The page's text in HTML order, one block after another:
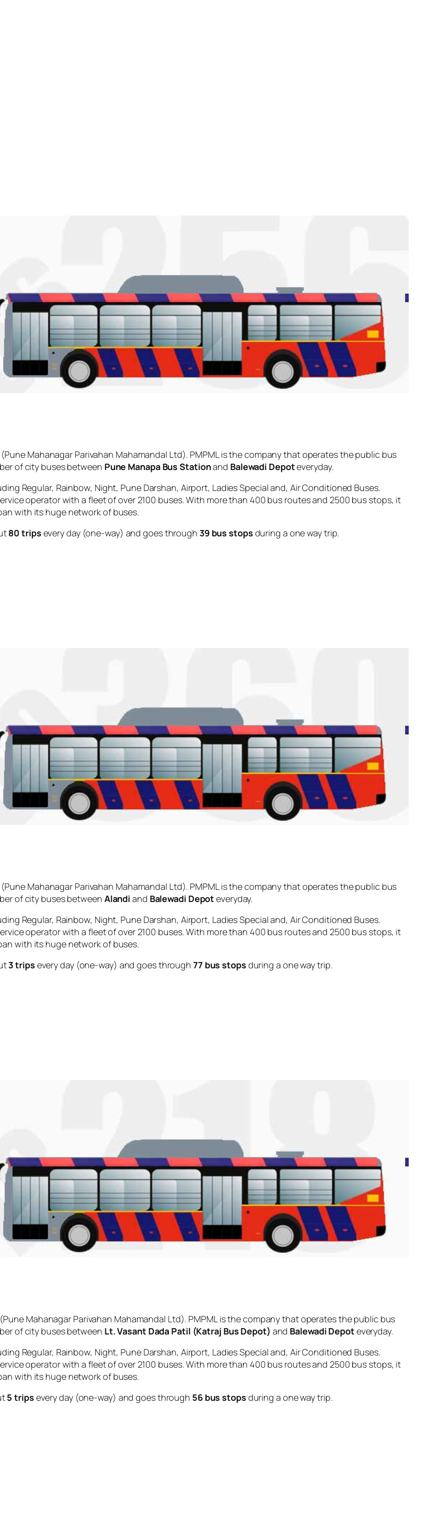
Mahanagar Parivahan Mahamandal Ltd). PMPML is the company that operates the public bus
of city buses between Pune Manapa Bus Stationand Balewadi Depoteveryday.
Regular, Rainbow, Night, Pune Darshan, Airport, Ladies Special and, Air Conditioned Buses.
operator with a fleet of over 2100 buses. With more than 400 bus routes and 2500 bus stops, it
with its huge network of buses.
80 trips every day (one-way) and goes through 39 bus stops during a one way trip.
Mahanagar Parivahan Mahamandal Ltd). PMPML is the company that operates the public bus
of city buses between Alandi and Balewadi Depot everyday.
Regular, Rainbow, Night, Pune Darshan, Airport, Ladies Special and, Air Conditioned Buses.
operator with a fleet of over 2100 buses. With more than 400 bus routes and 2500 bus stops, it
with its huge network of buses.
3 trips every day (one-way) and goes through 77 bus stops during a one way trip.
Mahanagar Parivahan Mahamandal Ltd). PMPML is the company that operates the public bus
of city buses between Lt. Vasant Dada Patil (Katraj Bus Depot) and Balewadi Depot everyday.
Regular, Rainbow, Night, Pune Darshan, Airport, Ladies Special and, Air Conditioned Buses.
operator with a fleet of over 2100 buses. With more than 400 bus routes and 2500 bus stops, it
with its huge network of buses.
5 trips every day (one-way) and goes through 56 bus stops during a one way trip.